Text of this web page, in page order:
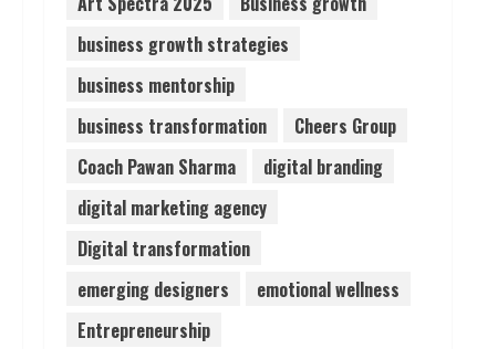
5
Teamplus Staffing Solution
Pvt Ltd AI Staffing Leader
August 4, 2026
business growth strategies
business mentorship
business transformation
Cheers Group
Coach Pawan Sharma
digital branding
digital marketing agency
Digital transformation
emerging designers
emotional wellness
Entrepreneurship